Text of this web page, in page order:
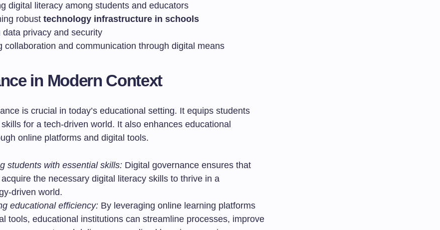
digital literacy among students and educators
robust technology infrastructure in schools
data privacy and security
collaboration and communication through digital means
in Modern Context
is crucial in today’s educational setting. It equips students
for a tech-driven world. It also enhances educational
online platforms and digital tools.
students with essential skills: Digital governance ensures that
the necessary digital literacy skills to thrive in a
driven world.
educational efficiency: By leveraging online learning platforms
tools, educational institutions can streamline processes, improve